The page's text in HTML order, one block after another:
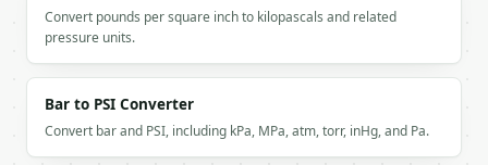
Convert pounds per square inch to kilopascals and related
pressure units.
Bar to PSI Converter
Convert bar and PSI, including kPa, MPa, atm, torr, inHg, and Pa.